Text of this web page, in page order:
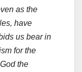
as the
have
us bear in
for the
the